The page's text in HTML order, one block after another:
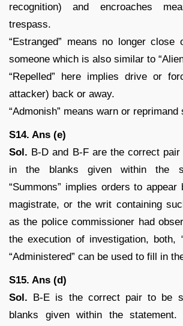
recognition) and encroaches
trespass.
“Estranged” means no longer close
someone which is also similar to
“Repelled” here implies drive or
attacker) back or away.
“Admonish” means warn or reprimand
S14. Ans (e)
Sol. B-D and B-F are the correct
in the blanks given within the
“Summons” implies orders to
magistrate, or the writ containing
as the police commissioner had
the execution of investigation, both,
“Administered” can be used to fill in
S15. Ans (d)
Sol. B-E is the correct pair to be
blanks given within the statement.